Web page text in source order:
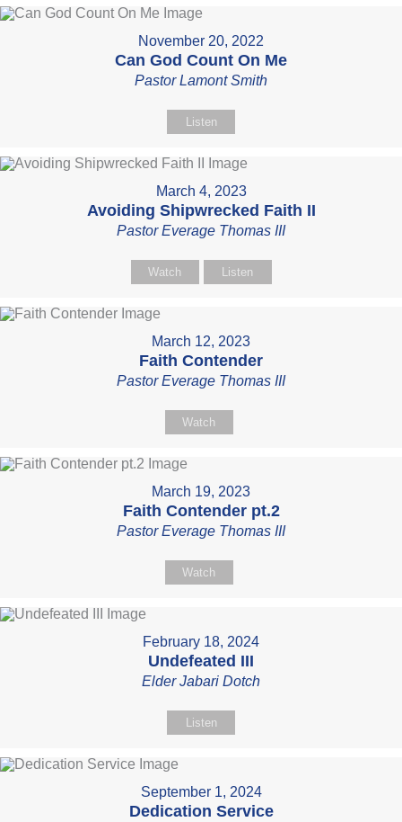
November 20, 2022
Can God Count On Me
Pastor Lamont Smith
Listen
March 4, 2023
Avoiding Shipwrecked Faith II
Pastor Everage Thomas III
Watch Listen
March 12, 2023
Faith Contender
Pastor Everage Thomas III
Watch
March 19, 2023
Faith Contender pt.2
Pastor Everage Thomas III
Watch
February 18, 2024
Undefeated III
Elder Jabari Dotch
Listen
September 1, 2024
Dedication Service